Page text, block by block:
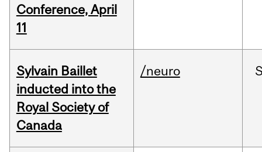
Conference, April
11
Sylvain Baillet
inducted into the
Royal Society of
Canada
/neuro